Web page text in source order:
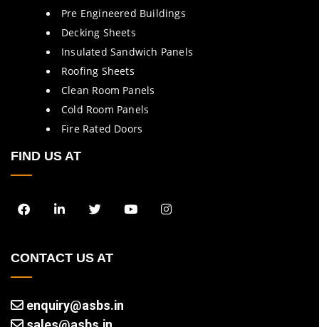
Pre Engineered Buildings
Decking Sheets
Insulated Sandwich Panels
Roofing Sheets
Clean Room Panels
Cold Room Panels
Fire Rated Doors
FIND US AT
CONTACT US AT
enquiry@asbs.in